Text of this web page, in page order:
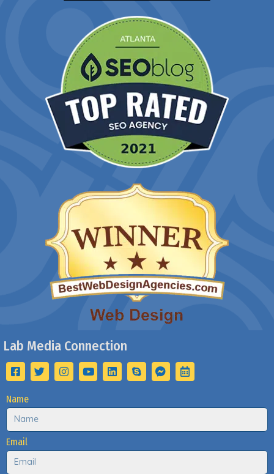
Lab Media Connection
Name
Email